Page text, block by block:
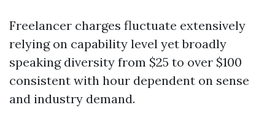
Freelancer charges fluctuate extensively
relying on capability level yet broadly
speaking diversity from $25 to over $100
consistent with hour dependent on sense
and industry demand.